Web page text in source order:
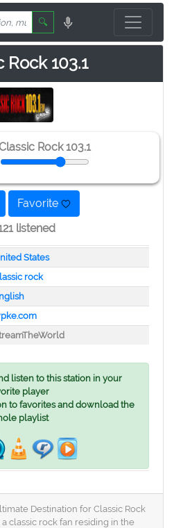
🔍
Rock 103.1
Rock 103.1
Favorite
listened
States
rock
listen to this station in your
player
to favorites and download the
playlist
Destination for Classic Rock
classic rock fan residing in the